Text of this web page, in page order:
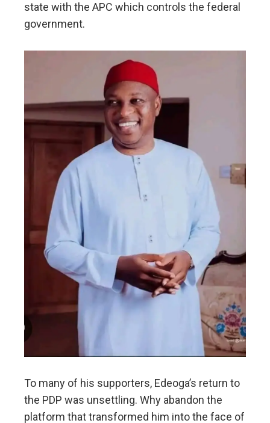
state with the APC which controls the federal
government.
To many of his supporters, Edeoga’s return to
the PDP was unsettling. Why abandon the
platform that transformed him into the face of